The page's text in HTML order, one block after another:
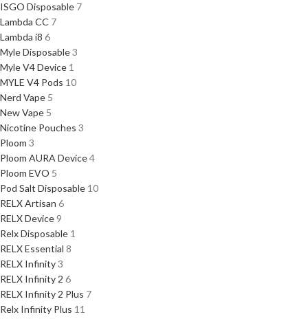
ISGO Disposable 7
Lambda CC 7
Lambda i8 6
Myle Disposable3
Myle V4 Device 1
MYLE V4 Pods 10
Nerd Vape 5
New Vape 5
Nicotine Pouches 3
Ploom 3
Ploom AURA Device4
Ploom EVO 5
Pod Salt Disposable 10
RELX Artisan 6
RELX Device 9
Relx Disposable 1
RELX Essential 8
RELX Infinity3
RELX Infinity 2 6
RELX Infinity 2 Plus 7
Relx Infinity Plus 11